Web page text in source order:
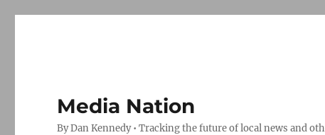
Media Nation
By Dan Kennedy • Tracking the future of local news and